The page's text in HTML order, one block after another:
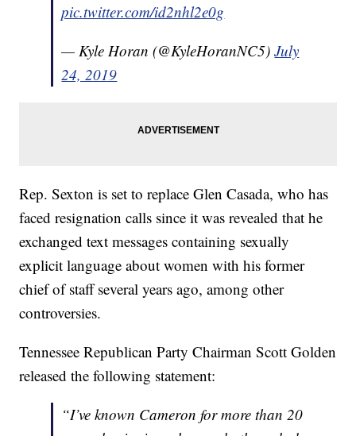
pic.twitter.com/id2nhl2e0g
— Kyle Horan (@KyleHoranNC5)July
24, 2019
Rep. Sexton is set to replace Glen Casada, who has
faced resignation calls since it was revealed that he
exchanged text messages containing sexually
explicit language about women with his former
chief of staff several years ago, among other
controversies.
Tennessee Republican Party Chairman Scott Golden
released the following statement:
“I’ve known Cameron for more than 20